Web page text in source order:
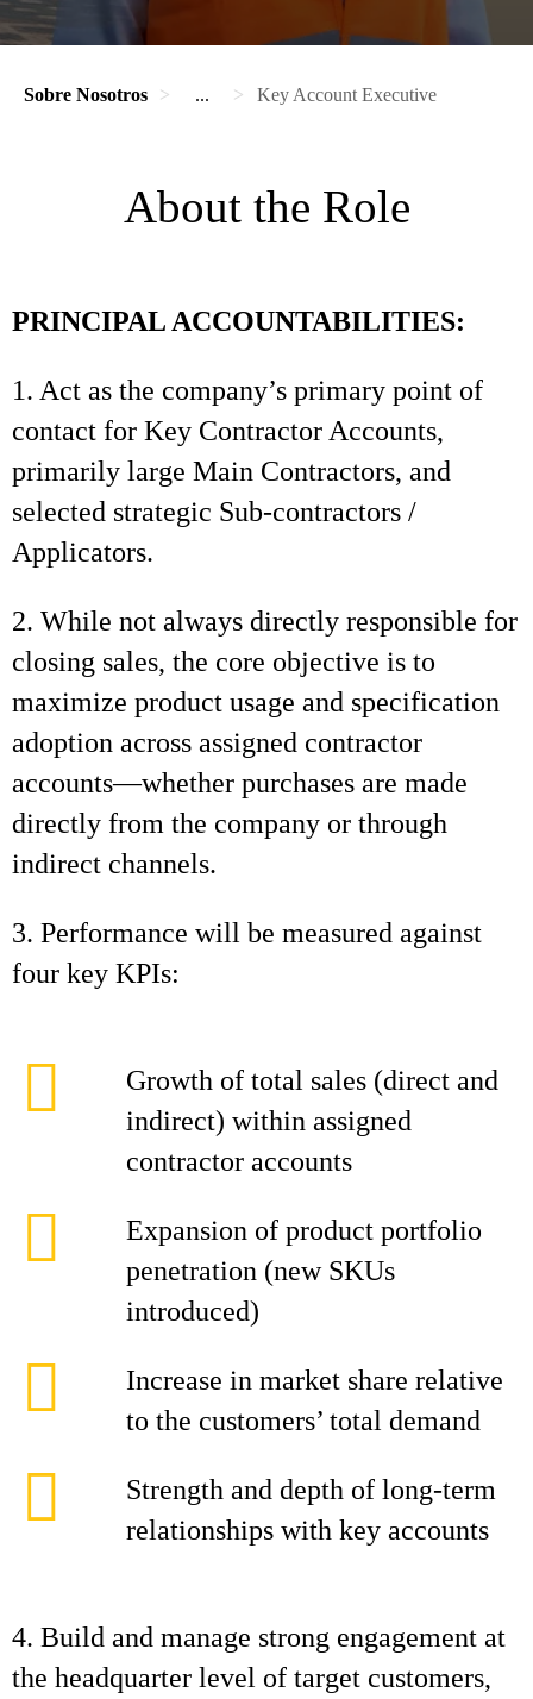
Sobre Nosotros ... Key Account Executive
About the Role
PRINCIPAL ACCOUNTABILITIES:
1. Act as the company’s primary point of
contact for Key Contractor Accounts,
primarily large Main Contractors, and
selected strategic Sub-contractors /
Applicators.
2. While not always directly responsible for
closing sales, the core objective is to
maximize product usage and specification
adoption across assigned contractor
accounts—whether purchases are made
directly from the company or through
indirect channels.
3. Performance will be measured against
four key KPIs:
Growth of total sales (direct and
indirect) within assigned
contractor accounts
Expansion of product portfolio
penetration (new SKUs
introduced)
Increase in market share relative
to the customers’ total demand
Strength and depth of long-term
relationships with key accounts
4. Build and manage strong engagement at
the headquarter level of target customers,